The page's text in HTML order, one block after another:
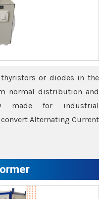
or diodes in the
normal distribution and
made for industrial
Alternating Current